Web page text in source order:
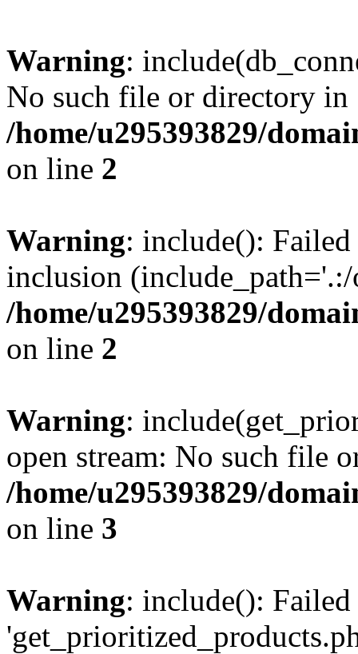
Warning:
No such file or directory in
/home/u295393829/
on line 2
Warning: include():
inclusion
/home/u295393829/
on line 2
Warning:
open stream: No such file
/home/u295393829/
on line 3
Warning: include():